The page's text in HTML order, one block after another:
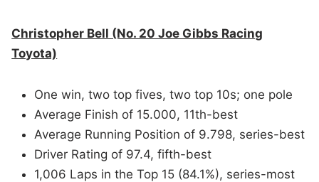
Christopher Bell (No. 20 Joe Gibbs Racing
Toyota)
One win, two top fives, two top 10s; one pole
Average Finish of 15.000, 11th-best
Average Running Position of 9.798, series-best
Driver Rating of 97.4, fifth-best
1,006 Laps in the Top 15 (84.1%), series-most